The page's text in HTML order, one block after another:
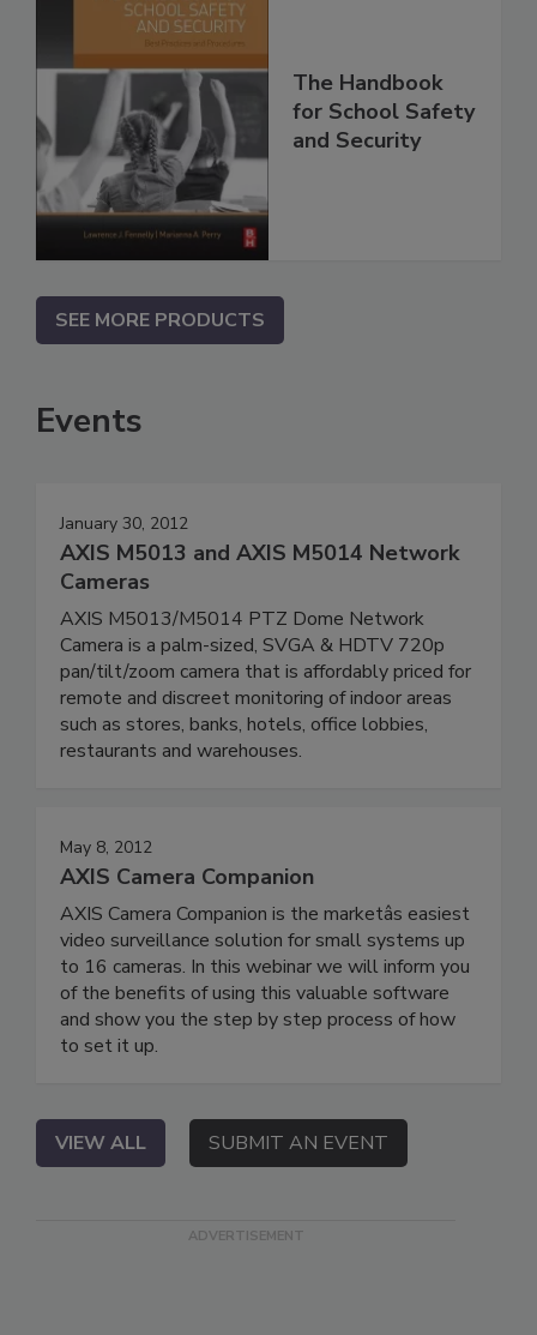
The Handbook
for School Safety
and Security
SEE MORE PRODUCTS
Events
January 30, 2012
AXIS M5013 and AXIS M5014 Network
Cameras
AXIS M5013/M5014 PTZ Dome Network
Camera is a palm-sized, SVGA & HDTV 720p
pan/tilt/zoom camera that is affordably priced for
remote and discreet monitoring of indoor areas
such as stores, banks, hotels, office lobbies,
restaurants and warehouses.
May 8, 2012
AXIS Camera Companion
AXIS Camera Companion is the marketâs easiest
video surveillance solution for small systems up
to 16 cameras. In this webinar we will inform you
of the benefits of using this valuable software
and show you the step by step process of how
to set it up.
VIEW ALL SUBMIT AN EVENT